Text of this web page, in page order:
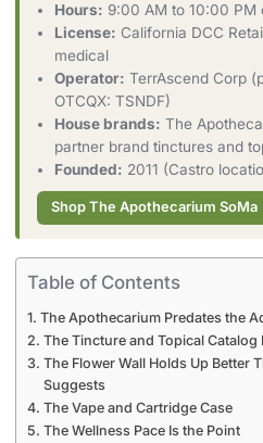
Hours: 9:00 AM to 10:00 PM
License: California DCC
medical
Operator: TerrAscend Corp
OTCQX: TSNDF)
House brands: The
partner brand tinctures and
Founded: 2011 (Castro
Shop The Apothecarium SoMa
Table of Contents
The Apothecarium Predates the
The Tincture and Topical Catalog
The Flower Wall Holds Up Better
Suggests
The Vape and Cartridge Case
The Wellness Pace Is the Point